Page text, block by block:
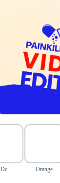
Dc Orange